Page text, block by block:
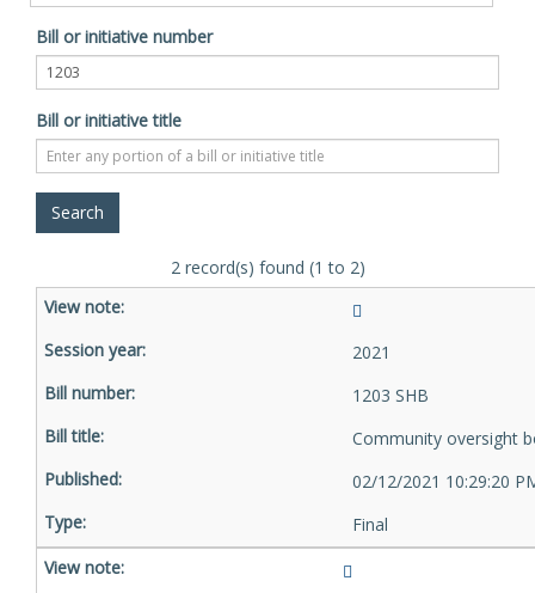
Bill or initiative number
Bill or initiative title
2 record(s) found (1 to 2)
2021
1203 SHB
Community oversight
02/12/2021 10:29:20
Final